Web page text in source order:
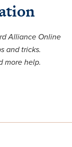
Alliance Online
and tricks.
more help.